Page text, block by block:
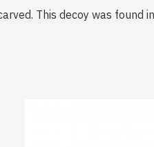
This decoy was found